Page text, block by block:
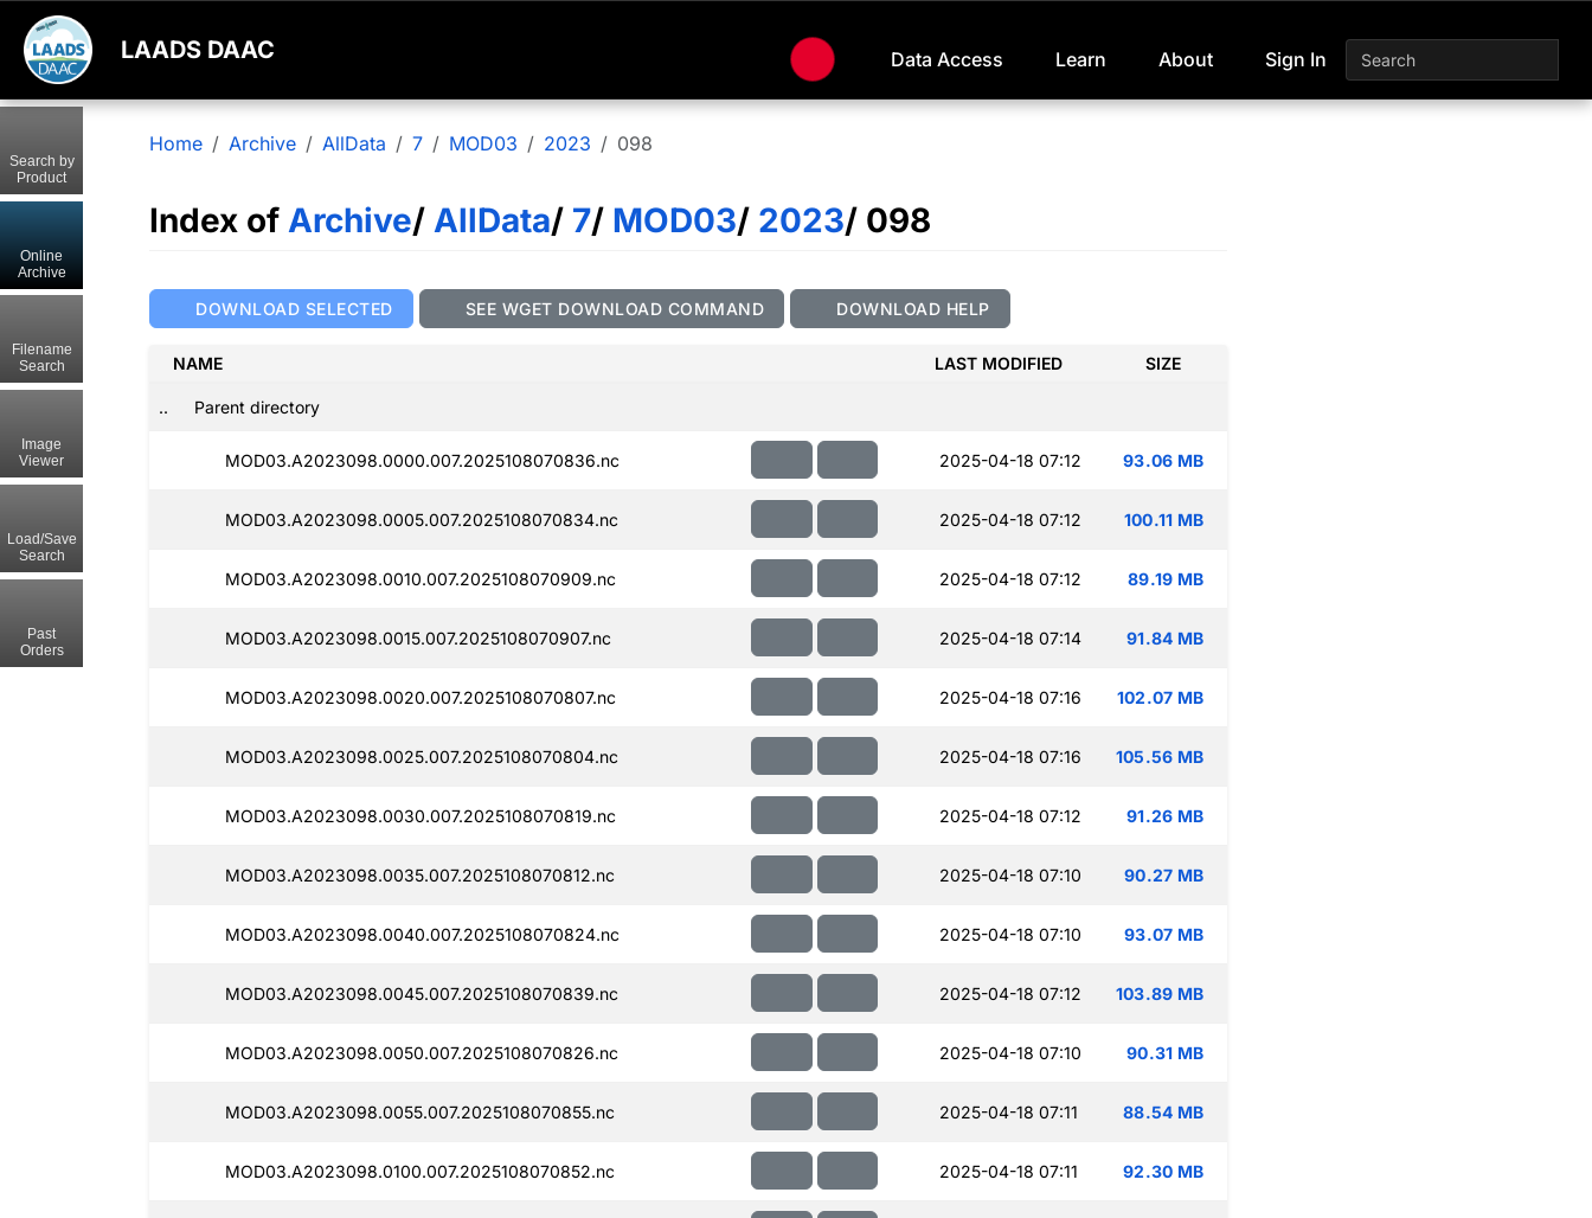
LAADS DAAC Data Access Learn About Sign In
Home Archive AllData 7 MOD03 2023 098
Index of Archive/ AllData/ 7/ MOD03/ 2023/ 098
DOWNLOAD SELECTED SEE WGET DOWNLOAD COMMAND DOWNLOAD HELP
NAME LAST MODIFIED SIZE
.. Parent directory
MOD03.A2023098.0000.007.2025108070836.nc 2025-04-18 07:12 93.06 MB
MOD03.A2023098.0005.007.2025108070834.nc 2025-04-18 07:12 100.11 MB
MOD03.A2023098.0010.007.2025108070909.nc 2025-04-18 07:12 89.19 MB
MOD03.A2023098.0015.007.2025108070907.nc 2025-04-18 07:14 91.84 MB
MOD03.A2023098.0020.007.2025108070807.nc 2025-04-18 07:16 102.07 MB
MOD03.A2023098.0025.007.2025108070804.nc 2025-04-18 07:16 105.56 MB
MOD03.A2023098.0030.007.2025108070819.nc 2025-04-18 07:12 91.26 MB
MOD03.A2023098.0035.007.2025108070812.nc 2025-04-18 07:10 90.27 MB
MOD03.A2023098.0040.007.2025108070824.nc 2025-04-18 07:10 93.07 MB
MOD03.A2023098.0045.007.2025108070839.nc 2025-04-18 07:12 103.89 MB
MOD03.A2023098.0050.007.2025108070826.nc 2025-04-18 07:10 90.31 MB
MOD03.A2023098.0055.007.2025108070855.nc 2025-04-18 07:11 88.54 MB
MOD03.A2023098.0100.007.2025108070852.nc 2025-04-18 07:11 92.30 MB
Search by
Product
Online
Archive
Filename
Search
Image
Viewer
Load/Save
Search
Past
Orders